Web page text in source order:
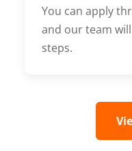
You can apply
and our team
steps.